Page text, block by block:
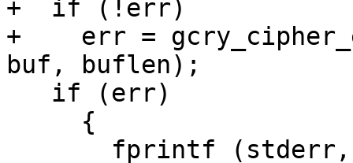
+  if (!err)
+    err =
buf, buflen);